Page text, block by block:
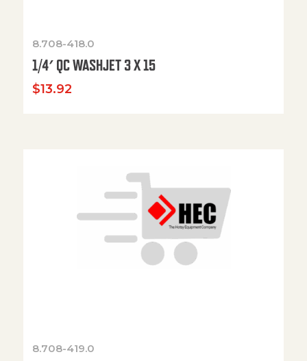
8.708-418.0
1/4′ QC WASHJET 3 X 15
$13.92
8.708-419.0